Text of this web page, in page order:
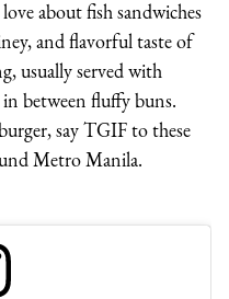
about fish sandwiches
and flavorful taste of
usually served with
between fluffy buns.
say TGIF to these
Metro Manila.